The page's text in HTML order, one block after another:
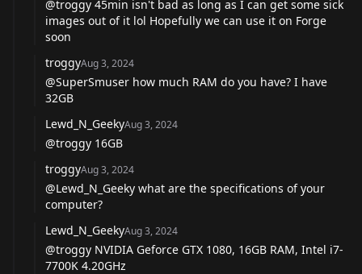
@troggy 45min isn't bad as long as I can get some sick
images out of it lol Hopefully we can use it on Forge
soon
troggyAug 3, 2024
@SuperSmuser how much RAM do you have? I have
32GB
Lewd_N_GeekyAug 3, 2024
@troggy 16GB
troggyAug 3, 2024
@Lewd_N_Geeky what are the specifications of your
computer?
Lewd_N_GeekyAug 3, 2024
@troggy NVIDIA Geforce GTX 1080, 16GB RAM, Intel i7-
7700K 4.20GHz